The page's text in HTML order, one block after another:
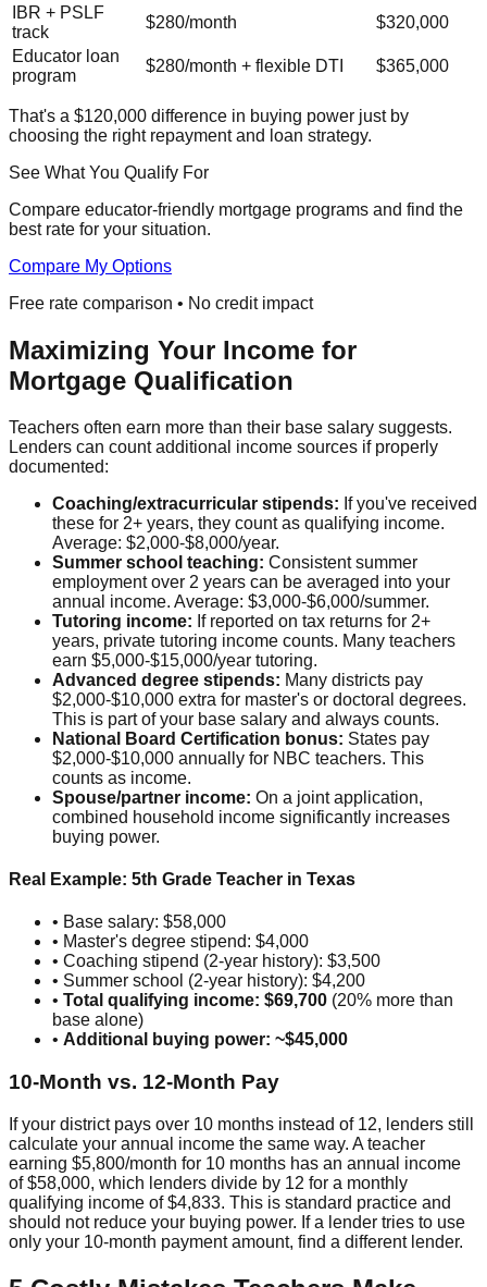
IBR + PSLF
track
$280/month
$320,000
Educator loan
program
$280/month + flexible DTI $365,000
That's a $120,000 difference in buying power just by
choosing the right repayment and loan strategy.
See What You Qualify For
Compare educator-friendly mortgage programs and find the
best rate for your situation.
Compare My Options
Free rate comparison • No credit impact
Maximizing Your Income for
Mortgage Qualification
Teachers often earn more than their base salary suggests.
Lenders can count additional income sources if properly
documented:
Coaching/extracurricular stipends: If you've received
these for 2+ years, they count as qualifying income.
Average: $2,000-$8,000/year.
Summer school teaching: Consistent summer
employment over 2 years can be averaged into your
annual income. Average: $3,000-$6,000/summer.
Tutoring income: If reported on tax returns for 2+
years, private tutoring income counts. Many teachers
earn $5,000-$15,000/year tutoring.
Advanced degree stipends: Many districts pay
$2,000-$10,000 extra for master's or doctoral degrees.
This is part of your base salary and always counts.
National Board Certification bonus: States pay
$2,000-$10,000 annually for NBC teachers. This
counts as income.
Spouse/partner income: On a joint application,
combined household income significantly increases
buying power.
Real Example: 5th Grade Teacher in Texas
• Base salary: $58,000
• Master's degree stipend: $4,000
• Coaching stipend (2-year history): $3,500
• Summer school (2-year history): $4,200
• Total qualifying income: $69,700 (20% more than
base alone)
• Additional buying power: ~$45,000
10-Month vs. 12-Month Pay
If your district pays over 10 months instead of 12, lenders still
calculate your annual income the same way. A teacher
earning $5,800/month for 10 months has an annual income
of $58,000, which lenders divide by 12 for a monthly
qualifying income of $4,833. This is standard practice and
should not reduce your buying power. If a lender tries to use
only your 10-month payment amount, find a different lender.